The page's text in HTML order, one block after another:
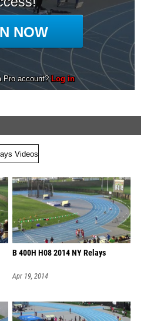
B 400H H08 2014 NY Relays
Apr 19, 2014